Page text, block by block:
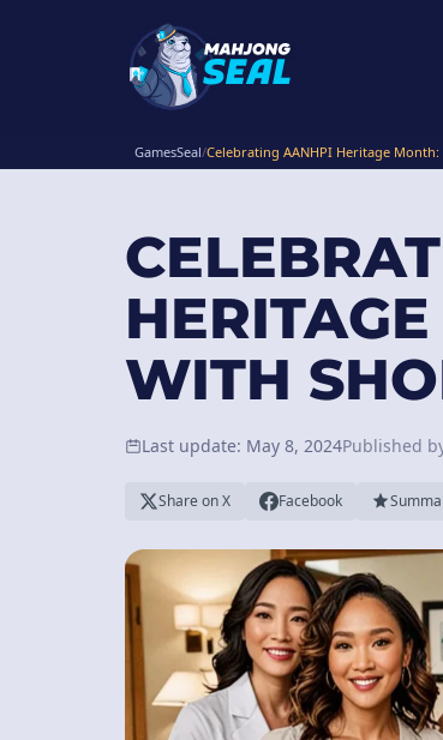
GamesSeal/Celebrating AANHPI Heritage
WITH
Last update: May 8, 2024Published
Share on X Facebook